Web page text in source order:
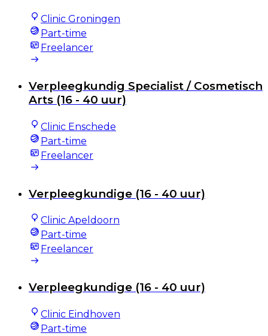
Clinic Groningen
Part-time
Freelancer
Verpleegkundig Specialist / Cosmetisch
Arts (16 - 40 uur)
Clinic Enschede
Part-time
Freelancer
Verpleegkundige (16 - 40 uur)
Clinic Apeldoorn
Part-time
Freelancer
Verpleegkundige (16 - 40 uur)
Clinic Eindhoven
Part-time